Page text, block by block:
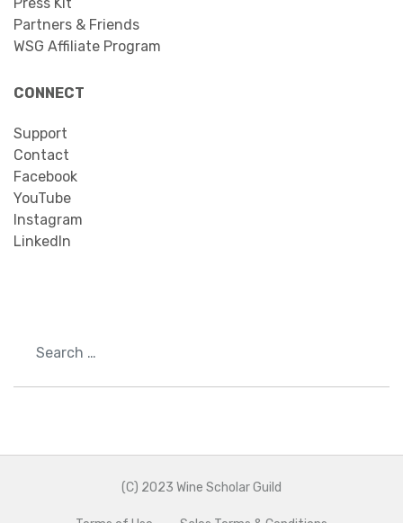
Partners & Friends
WSG Affiliate Program
CONNECT
Support
Contact
Facebook
YouTube
Instagram
LinkedIn
(C) 2023 Wine Scholar Guild